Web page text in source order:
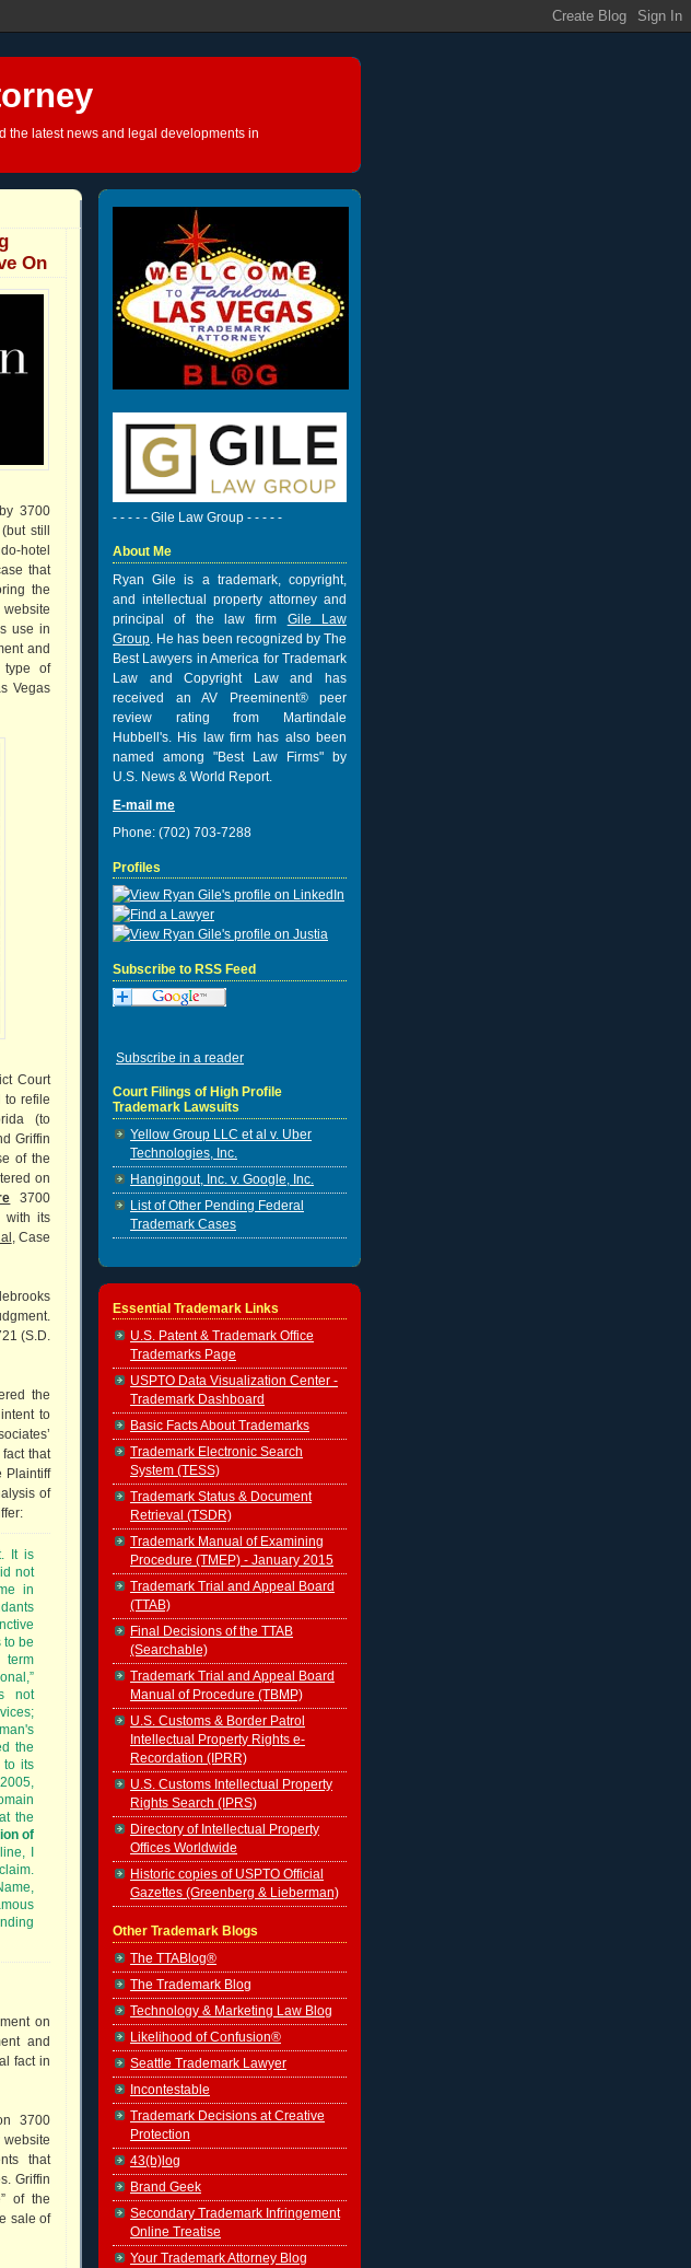
the latest news and legal developments in
On
3700
still
hotel
that
the
use in
and
type of
Vegas
Court
to refile
(to
Griffin
of the
on
3700
with its
, Case
(S.D.
the
to
that
Plaintiff
of
It is
not
in
to be
not
the
to its
the
of
I
on
and
fact in
3700
website
that
Griffin
of the
sale of
- - - - - Gile Law Group - - - - -
About Me
Ryan Gile is a trademark, copyright,
and intellectual property attorney and
principal of the law firm Gile Law
Group. He has been recognized by The
Best Lawyers in America for Trademark
Law and Copyright Law and has
received an AV Preeminent® peer
review rating from Martindale
Hubbell's. His law firm has also been
named among "Best Law Firms" by
U.S. News & World Report.
E-mail me
Phone: (702) 703-7288
Profiles
Subscribe to RSS Feed
Subscribe in a reader
Court Filings of High Profile
Trademark Lawsuits
Yellow Group LLC et al v. Uber
Technologies, Inc.
Hangingout, Inc. v. Google, Inc.
List of Other Pending Federal
Trademark Cases
Essential Trademark Links
U.S. Patent & Trademark Office
Trademarks Page
USPTO Data Visualization Center -
Trademark Dashboard
Basic Facts About Trademarks
Trademark Electronic Search
System (TESS)
Trademark Status & Document
Retrieval (TSDR)
Trademark Manual of Examining
Procedure (TMEP) - January 2015
Trademark Trial and Appeal Board
(TTAB)
Final Decisions of the TTAB
(Searchable)
Trademark Trial and Appeal Board
Manual of Procedure (TBMP)
U.S. Customs & Border Patrol
Intellectual Property Rights e-
Recordation (IPRR)
U.S. Customs Intellectual Property
Rights Search (IPRS)
Directory of Intellectual Property
Offices Worldwide
Historic copies of USPTO Official
Gazettes (Greenberg & Lieberman)
Other Trademark Blogs
The TTABlog®
The Trademark Blog
Technology & Marketing Law Blog
Likelihood of Confusion®
Seattle Trademark Lawyer
Incontestable
Trademark Decisions at Creative
Protection
43(b)log
Brand Geek
Secondary Trademark Infringement
Online Treatise
Your Trademark Attorney Blog